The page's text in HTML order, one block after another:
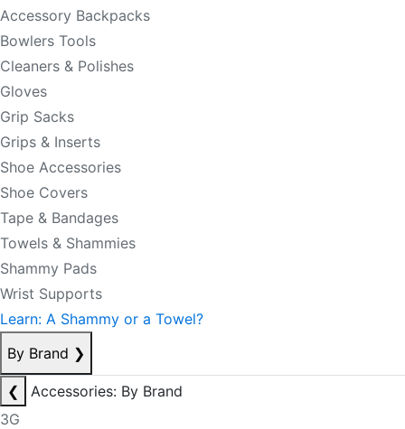
Accessory Backpacks
Bowlers Tools
Cleaners & Polishes
Gloves
Grip Sacks
Grips & Inserts
Shoe Accessories
Shoe Covers
Tape & Bandages
Towels & Shammies
Shammy Pads
Wrist Supports
Learn: A Shammy or a Towel?
By Brand ❯
❮
Accessories: By Brand
3G